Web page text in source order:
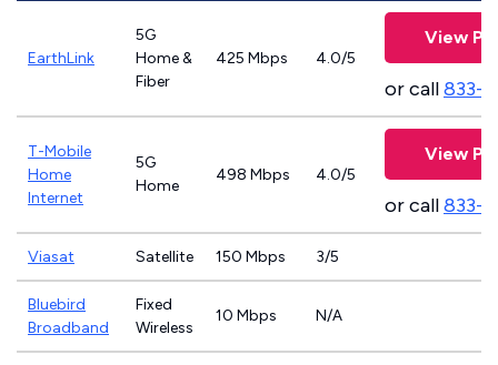
EarthLink
5G
Home &
Fiber
425 Mbps 4.0/5
View
or call833-
T-Mobile
Home
Internet
5G
Home
498 Mbps 4.0/5
View
or call833-
Viasat Satellite 150 Mbps 3/5
Bluebird
Broadband
Fixed
Wireless
10 Mbps N/A